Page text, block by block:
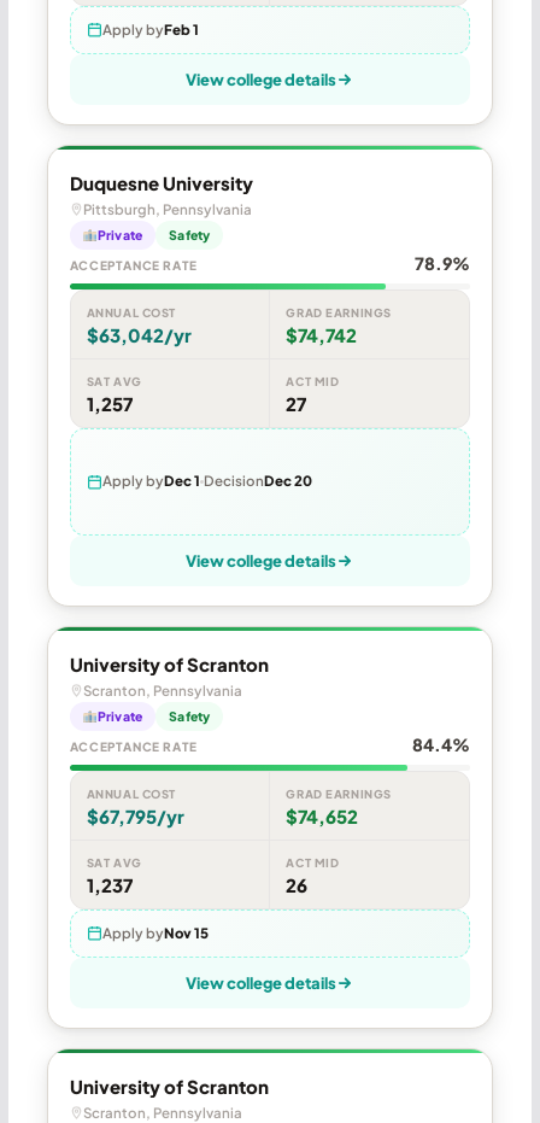
Apply byFeb 1
View college details
Duquesne University
Pittsburgh, Pennsylvania
Private Safety
ACCEPTANCE RATE 78.9%
ANNUAL COST
$63,042/yr
GRAD EARNINGS
$74,742
SAT AVG
1,257
ACT MID
27
Apply byDec 1 DecisionDec 20
View college details
University of Scranton
Scranton, Pennsylvania
Private Safety
ACCEPTANCE RATE 84.4%
ANNUAL COST
$67,795/yr
GRAD EARNINGS
$74,652
SAT AVG
1,237
ACT MID
26
Apply byNov 15
View college details
University of Scranton
Scranton, Pennsylvania